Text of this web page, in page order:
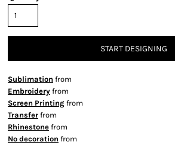
START DESIGNING
Sublimation from
Embroidery from
Screen Printing from
Transfer from
Rhinestone from
No decoration from